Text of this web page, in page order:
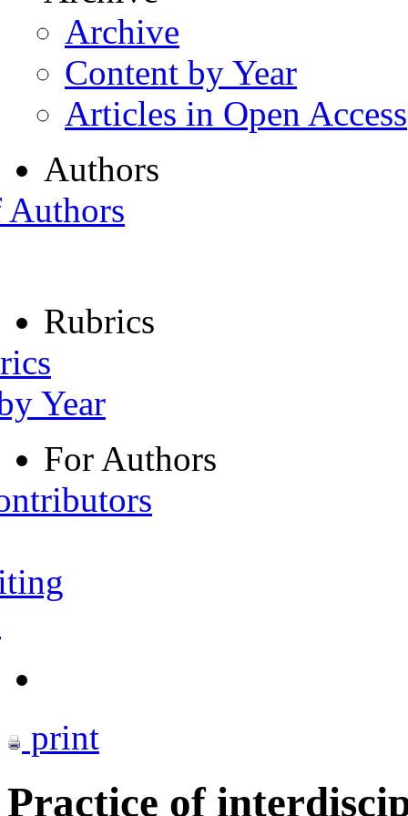
Archive
Content by Year
Articles in Open Access
Authors
Rubrics
Year
For Authors
print
Practice of